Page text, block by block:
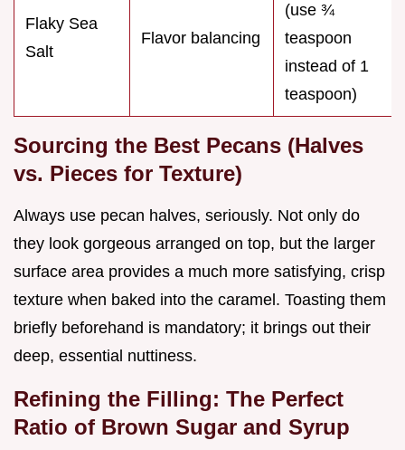
Flaky Sea
Salt
Flavor balancing
(use ¾
teaspoon
instead of 1
teaspoon)
Sourcing the Best Pecans (Halves
vs. Pieces for Texture)
Always use pecan halves, seriously. Not only do
they look gorgeous arranged on top, but the larger
surface area provides a much more satisfying, crisp
texture when baked into the caramel. Toasting them
briefly beforehand is mandatory; it brings out their
deep, essential nuttiness.
Refining the Filling: The Perfect
Ratio of Brown Sugar and Syrup